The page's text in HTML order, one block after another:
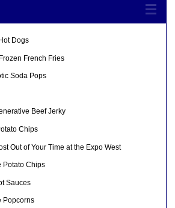
Dogs
French Fries
Soda Pops
Beef Jerky
Chips
Out of Your Time at the Expo West
Potato Chips
Sauces
Popcorns